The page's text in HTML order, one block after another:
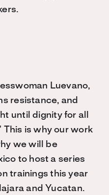
Luevano,
resistance, and
until dignity for all
This is why our work
we will be
to host a series
trainings this year
and Yucatan.